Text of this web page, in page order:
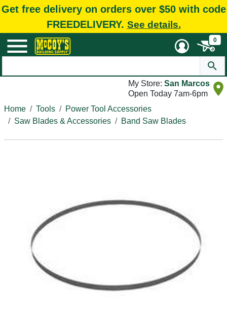
Get free delivery on orders over $50 with code
FREEDELIVERY. See details.
0
My Store: San Marcos
Open Today 7am-6pm
Home
Tools
Power Tool Accessories
Saw Blades & Accessories
Band Saw Blades